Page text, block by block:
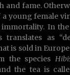
and fame.
young female
immortality. In
as
is sold in
the species
the tea is